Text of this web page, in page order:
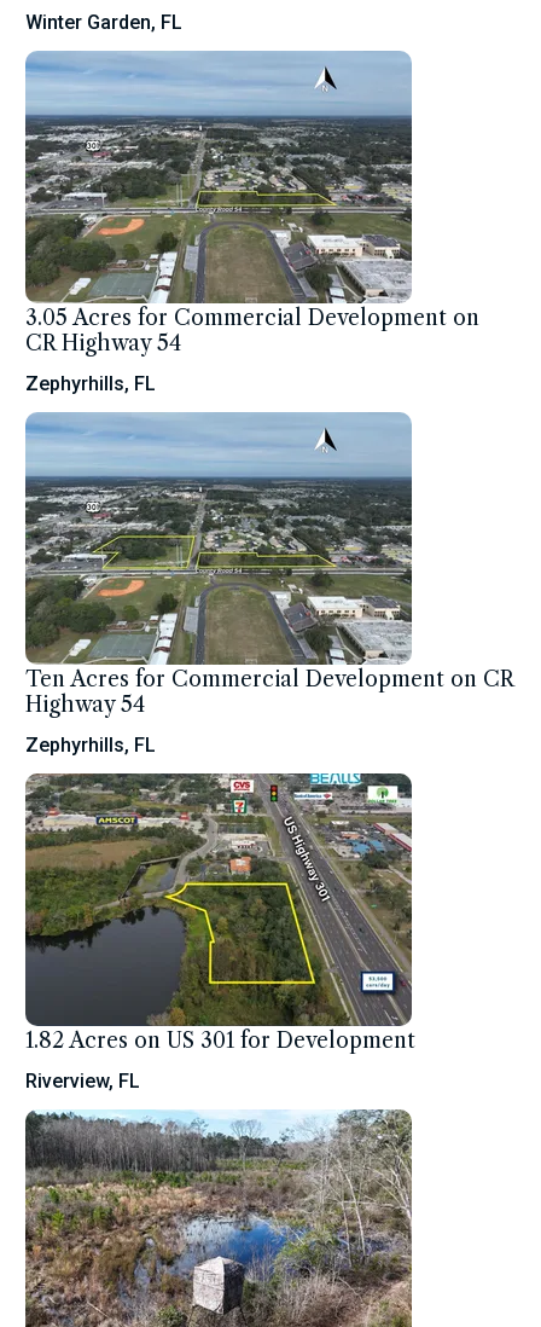
Winter Garden, FL
3.05 Acres for Commercial Development on
CR Highway 54
Zephyrhills, FL
Ten Acres for Commercial Development on CR
Highway 54
Zephyrhills, FL
1.82 Acres on US 301 for Development
Riverview, FL